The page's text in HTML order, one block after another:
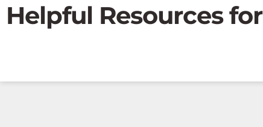
Helpful Resources